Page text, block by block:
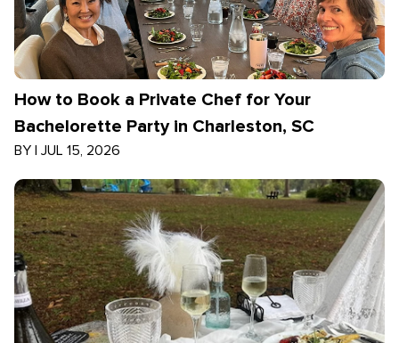
How to Book a Private Chef for Your
Bachelorette Party in Charleston, SC
BY | JUL 15, 2026